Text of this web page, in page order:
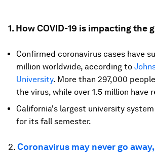
1. How COVID-19 is impacting the
Confirmed coronavirus cases have
million worldwide, according to
University. More than 297,000
the virus, while over 1.5 million have
California's largest university system
for its fall semester.
2.Coronavirus may never go